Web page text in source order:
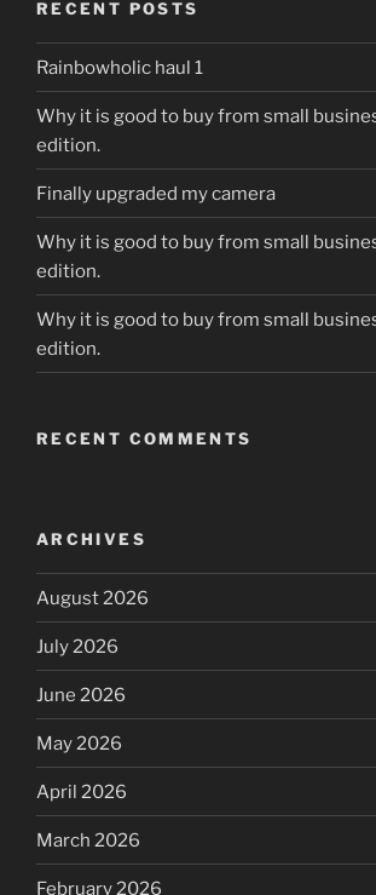
RECENT POSTS
Rainbowholic haul 1
Why it is good to buy from small
edition.
Finally upgraded my camera
Why it is good to buy from small
edition.
Why it is good to buy from small
edition.
RECENT COMMENTS
ARCHIVES
August 2026
July 2026
June 2026
May 2026
April 2026
March 2026
February 2026